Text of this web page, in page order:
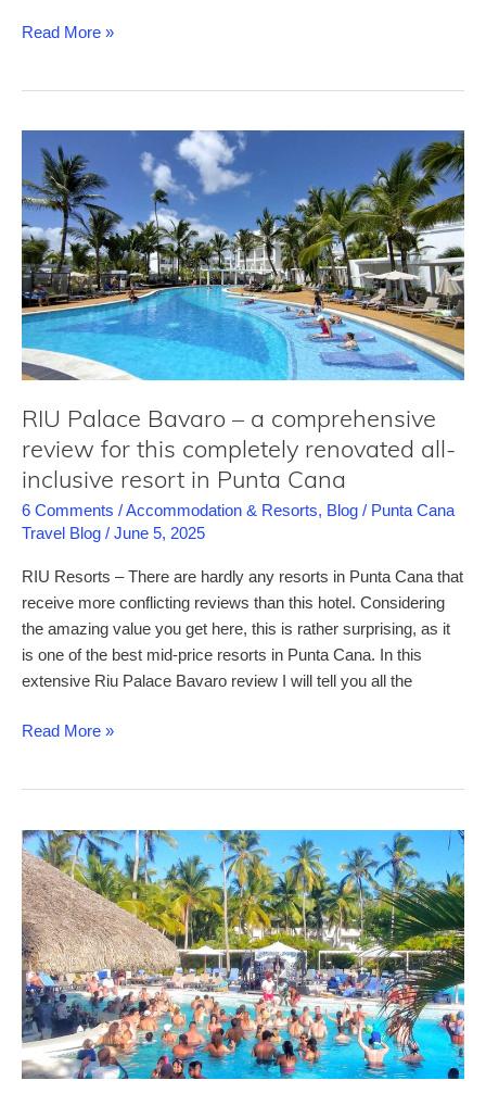
Riu
a
comprehensive
review
of
this
newly-
renovated
adults-
only
all-
resort
in
Punta
Cana
Read More »
RIU Palace Bavaro – a comprehensive
review for this completely renovated all-
inclusive resort in Punta Cana
6 Comments /Accommodation & Resorts, Blog / Punta Cana
Travel Blog / June 5, 2025
RIU Resorts – There are hardly any resorts in Punta Cana that
receive more conflicting reviews than this hotel. Considering
the amazing value you get here, this is rather surprising, as it
is one of the best mid-price resorts in Punta Cana. In this
extensive Riu Palace Bavaro review I will tell you all the
RIU
a
comprehensive
review
for
this
completely
renovated
all-
inclusive
resort
Read More »